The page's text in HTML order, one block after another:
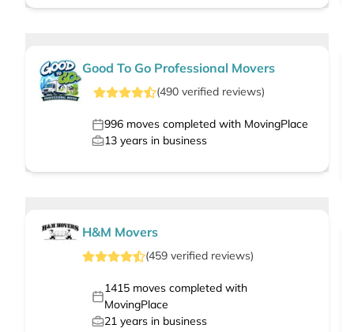
Good To Go Professional Movers
(490verified reviews)
996 moves completed with MovingPlace
13 years in business
H&M Movers
(459 verified reviews)
1415moves completed with
MovingPlace
21 years in business